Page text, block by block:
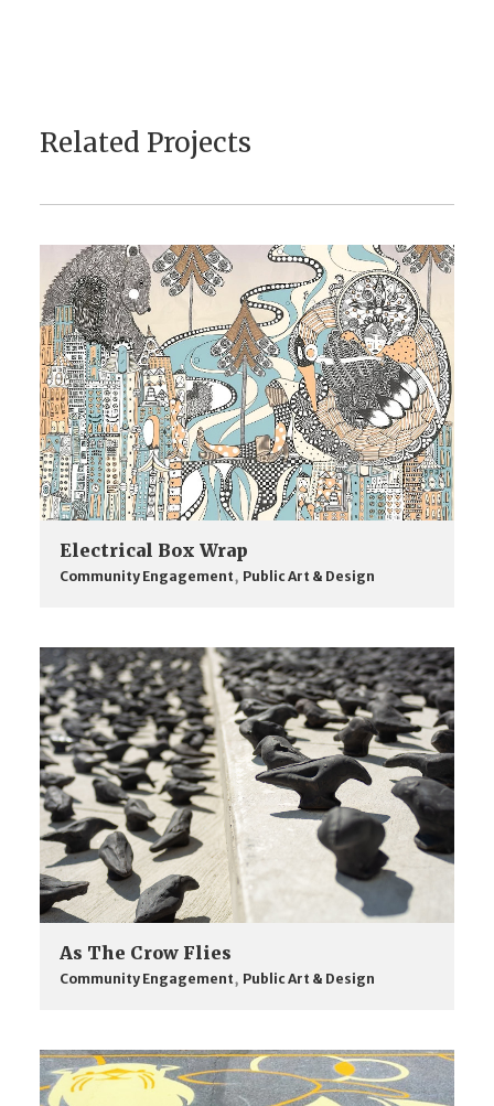
Related Projects
Electrical Box Wrap
Community Engagement , Public Art & Design
As The Crow Flies
Community Engagement , Public Art & Design